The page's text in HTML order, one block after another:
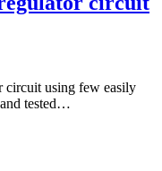
circuit using few easily
and tested…